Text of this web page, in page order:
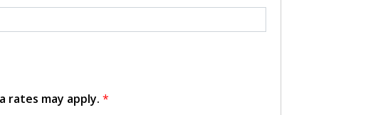
rates may apply. *